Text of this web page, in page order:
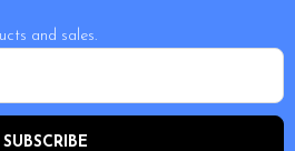
and sales.